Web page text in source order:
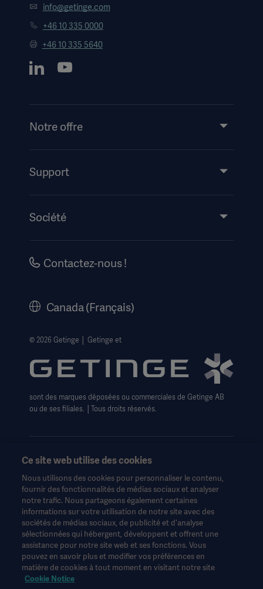
info@getinge.com
+46 10 335 0000
+46 10 335 5640
Notre offre
Support
Mode d’emploi/informations destinées au patient
Société
Carrières
Avis de non-responsabilité concernant l'utilisation du
Politique sur les cookies de Getinge
Formulaire de Droits relatifs à la confidentialité
Contactez-nous !
Canada (Français)
© 2026 Getinge │ Getinge et
sont des marques déposées ou commerciales de Getinge AB
ou de ses filiales. │Tous droits réservés.
Ces informations sont destinées exclusivement aux
professionnels de la santé ou à d'autres publics professionnels
et sont fournies à titre d'information uniquement. Elles ne sont
pas exhaustives et ne remplacent en aucun cas le mode
d'emploi, le manuel d'entretien ou les conseils médicaux.
Getinge n'assume aucune responsabilité pour toute action ou
omission d'une partie basée sur ce matériel, et l'utilisateur s'y fie
à ses risques et périls.
Toute thérapie, solution ou produit mentionné peut ne pas être
Ce site web utilise des cookies
Nous utilisons des cookies pour personnaliser le contenu,
fournir des fonctionnalités de médias sociaux et analyser
notre trafic. Nous partageons également certaines
informations sur votre utilisation de notre site avec des
sociétés de médias sociaux, de publicité et d'analyse
sélectionnées qui hébergent, développent et offrent une
assistance pour notre site web et ses fonctions. Vous
pouvez en savoir plus et modifier vos préférences en
matière de cookies à tout moment en visitant notre site
Cookie Notice